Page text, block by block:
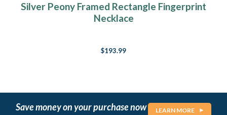
Silver Peony Framed Rectangle Fingerprint
Necklace
$193.99
Save money on your purchase now LEARN MORE